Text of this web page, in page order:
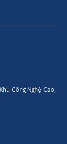
Công Nghệ Cao,